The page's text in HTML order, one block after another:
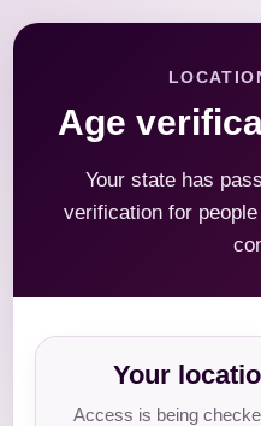
Age
Your state has
verification for
Your
Access is being